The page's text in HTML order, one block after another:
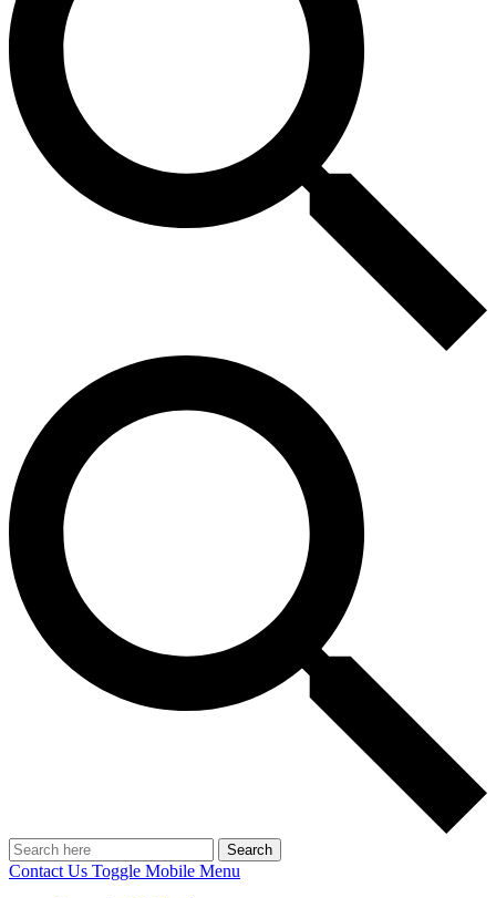
Search
Contact Us Toggle Mobile Menu